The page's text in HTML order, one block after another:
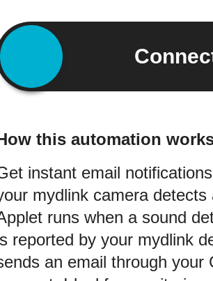
this automation
instant email
mydlink camera detects
runs when a sound
reported by your mydlink
an email through your